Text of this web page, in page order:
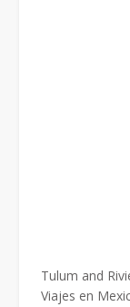
Tulum and
Viajes en